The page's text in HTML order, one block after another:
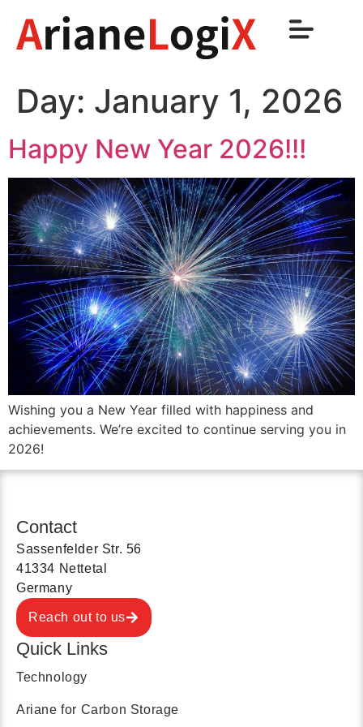
Day: January 1, 2026
Happy New Year 2026!!!
Wishing you a New Year filled with happiness and
achievements. We’re excited to continue serving you in
2026!
Contact
Sassenfelder Str. 56
41334 Nettetal
Germany
Reach out to us
Quick Links
Technology
Ariane for Carbon Storage